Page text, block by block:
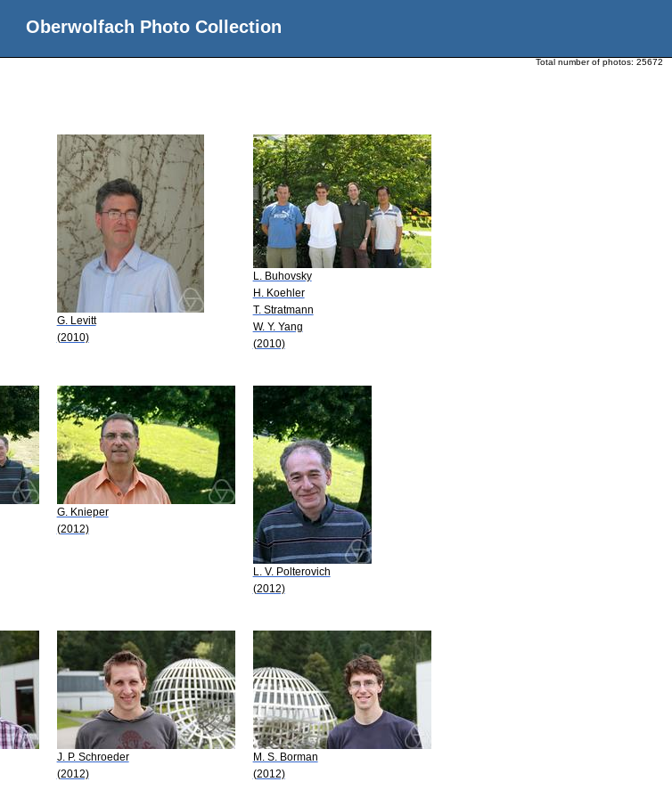
Oberwolfach Photo Collection
Total number of photos: 25672
G. Levitt
(2010)
L. Buhovsky
H. Koehler
T. Stratmann
W. Y. Yang
(2010)
G. Knieper
(2012)
L. V. Polterovich
(2012)
J. P. Schroeder
(2012)
M. S. Borman
(2012)